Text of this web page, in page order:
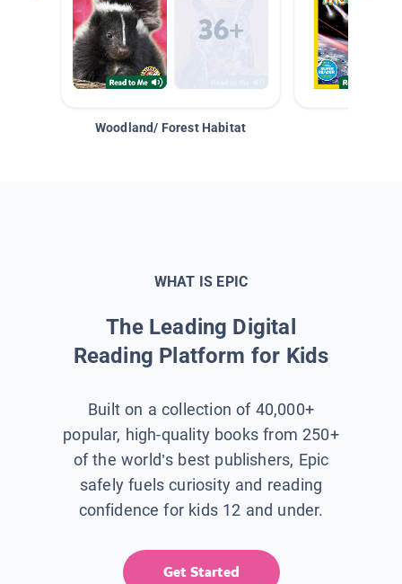
Woodland/ Forest Habitat
WHAT IS EPIC
The Leading Digital
Reading Platform for Kids
Built on a collection of 40,000+
popular, high-quality books from 250+
of the world’s best publishers, Epic
safely fuels curiosity and reading
confidence for kids 12 and under.
Get Started